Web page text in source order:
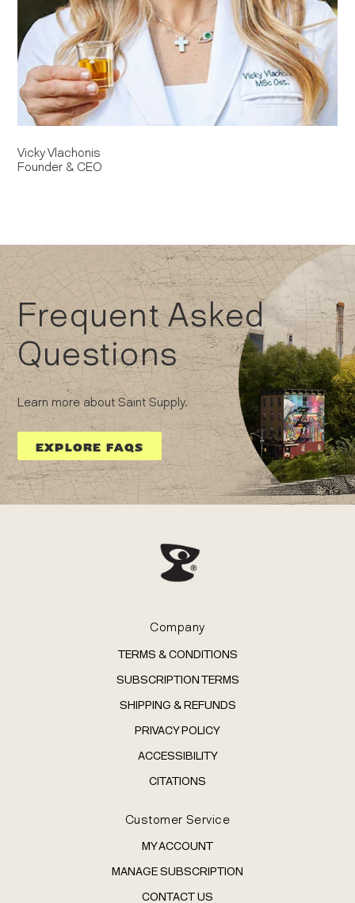
Vicky Vlachonis
Founder & CEO
Frequent Asked
Questions
Learn more about Saint Supply.
EXPLORE FAQS
Company
TERMS & CONDITIONS
SUBSCRIPTION TERMS
SHIPPING & REFUNDS
PRIVACY POLICY
ACCESSIBILITY
CITATIONS
Customer Service
MY ACCOUNT
MANAGE SUBSCRIPTION
CONTACT US